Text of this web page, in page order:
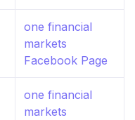
one financial
markets
Facebook Page
one financial
markets